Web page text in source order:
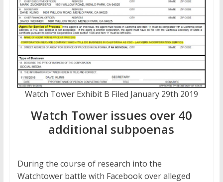
Watch Tower Exhibit B Filed January 29th 2019
Watch Tower issues over 40
additional subpoenas
During the course of research into the
Watchtower battle with Facebook over alleged